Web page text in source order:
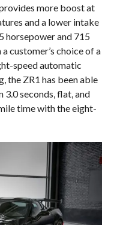
more boost at
and a lower intake
horsepower and 715
customer’s choice of a
speed automatic
the ZR1 has been able
seconds, flat, and
time with the eight-